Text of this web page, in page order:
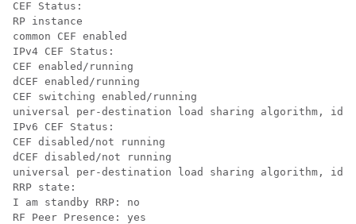
CEF Status:
RP instance
common CEF enabled
IPv4 CEF Status:
CEF enabled/running
dCEF enabled/running
CEF switching enabled/running
universal per-destination load sharing algorithm, id
IPv6 CEF Status:
CEF disabled/not running
dCEF disabled/not running
universal per-destination load sharing algorithm, id
RRP state:
I am standby RRP: no
RF Peer Presence: yes